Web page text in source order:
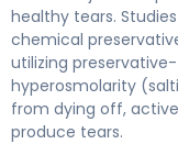
healthy tears.
chemical
utilizing
hyperosmolarity
from dying off,
produce tears.